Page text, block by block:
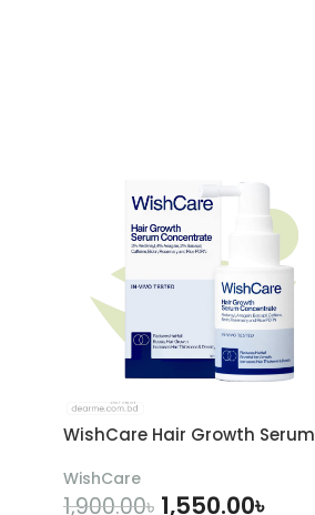
WishCare Hair Growth Serum
WishCare
1,900.00৳ 1,550.00৳